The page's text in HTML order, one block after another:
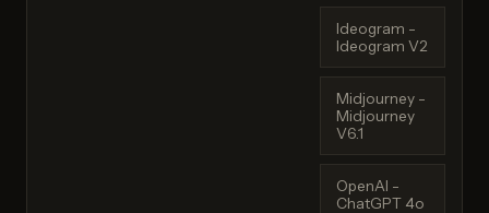
Ideogram -
Ideogram V2
Midjourney -
Midjourney
V6.1
OpenAI -
ChatGPT 4o